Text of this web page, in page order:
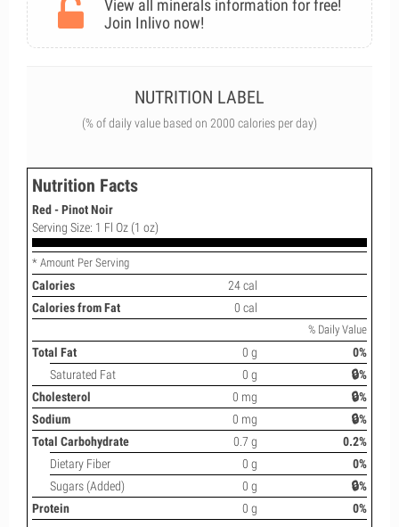
View all minerals information for free!
Join Inlivo now!
NUTRITION LABEL
(% of daily value based on 2000 calories per day)
Nutrition Facts
Red - Pinot Noir
Serving Size: 1 Fl Oz (1 oz)
* Amount Per Serving
Calories
24 cal
Calories from Fat
0 cal
% Daily Value
Total Fat 0 g
0%
Saturated Fat
0 g
🔒%
Cholesterol
0 mg
🔒%
Sodium
0 mg
🔒%
Total Carbohydrate
0.7 g
0.2%
Dietary Fiber
0 g
0%
Sugars (Added)
0 g
🔒%
Protein
0 g 0%